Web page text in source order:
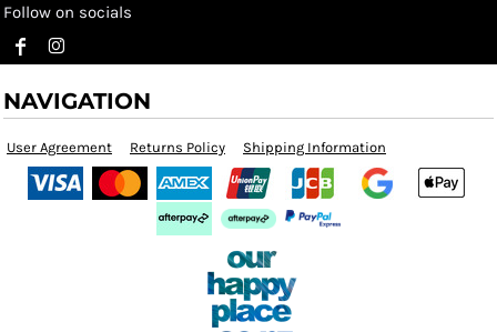
Follow on socials
NAVIGATION
User Agreement Returns Policy Shipping Information